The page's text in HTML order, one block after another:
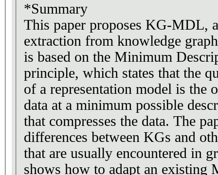
*Summary
This paper proposes KG-MDL,
extraction from knowledge
is based on the Minimum
principle, which states that the
of a representation model is the
data at a minimum possible
that compresses the data. The
differences between KGs and
that are usually encountered in
shows how to adapt an existing